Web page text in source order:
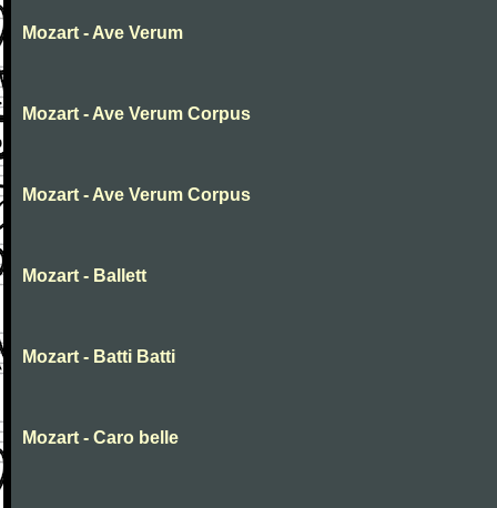
Mozart - Ave Verum
Mozart - Ave Verum Corpus
Mozart - Ave Verum Corpus
Mozart - Ballett
Mozart - Batti Batti
Mozart - Caro belle